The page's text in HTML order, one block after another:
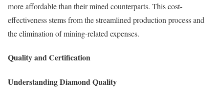
more affordable than their mined counterparts. This cost-
effectiveness stems from the streamlined production process and
the elimination of mining-related expenses.
Quality and Certification
Understanding Diamond Quality